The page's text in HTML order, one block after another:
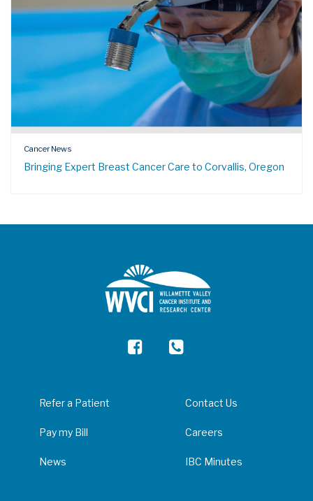
Cancer News
Bringing Expert Breast Cancer Care to Corvallis, Oregon
Refer a Patient Contact Us
Pay my Bill Careers
News IBC Minutes